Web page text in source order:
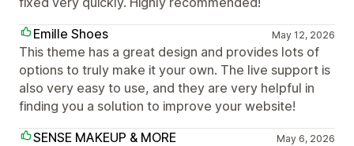
Emille Shoes
May 12, 2026
This theme has a great design and provides lots of
options to truly make it your own. The live support is
also very easy to use, and they are very helpful in
finding you a solution to improve your website!
SENSE MAKEUP & MORE
May 6, 2026